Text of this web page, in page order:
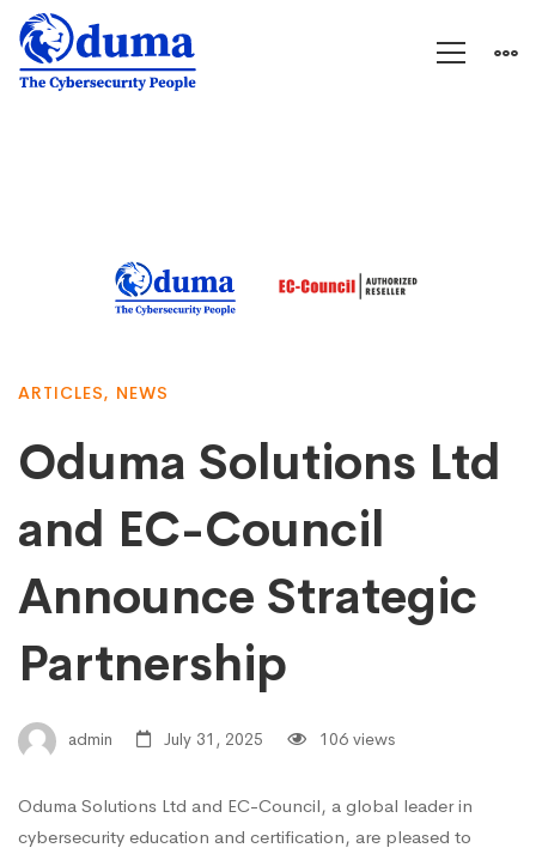
ARTICLES, NEWS
Oduma Solutions Ltd
and EC-Council
Announce Strategic
Partnership
admin July 31, 2025 106 views
Oduma Solutions Ltd and EC-Council, a global leader in
cybersecurity education and certification, are pleased to